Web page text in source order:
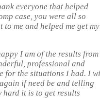
everyone that helped
case, you were all so
me and helped me get my
I am of the results from
professional and
for the situations I had. I
if need be and telling
hard it is to get results